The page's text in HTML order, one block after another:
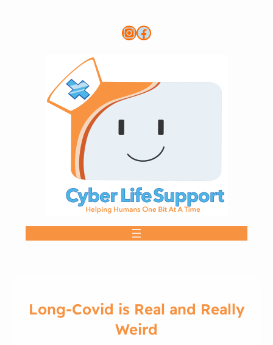
Instagram
Link to CLS FB page
Long-Covid is Real and Really
Weird